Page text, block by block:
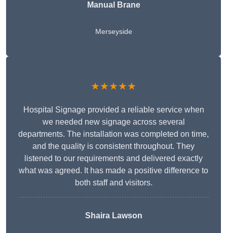
Manual Brane
Merseyside
★★★★★
Hospital Signage provided a reliable service when
we needed new signage across several
departments. The installation was completed on time,
and the quality is consistent throughout. They
listened to our requirements and delivered exactly
what was agreed. It has made a positive difference to
both staff and visitors.
Shaira Lawson